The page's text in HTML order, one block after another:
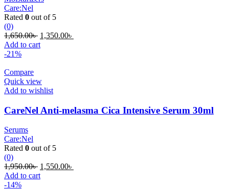
Care:Nel
Rated 0 out of 5
(0)
1,650.00৳ Original
price
1,350.00৳
Add to cart
-21%
Compare
Quick view
Add to wishlist
CareNel Anti-melasma Cica Intensive Serum 30ml
Serums
Care:Nel
Rated 0 out of 5
(0)
1,950.00৳ Original
price
1,550.00৳
Add to cart
-14%